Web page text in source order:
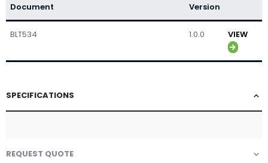
Document Version
BLT534 1.0.0 VIEW
SPECIFICATIONS
REQUEST QUOTE